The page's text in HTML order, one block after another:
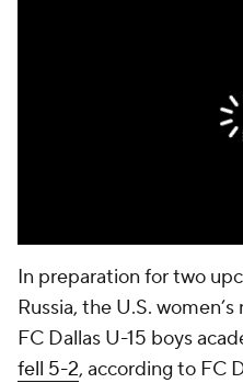
In preparation for two
Russia, the U.S.
FC Dallas U-15 boys
fell 5-2, according to FC